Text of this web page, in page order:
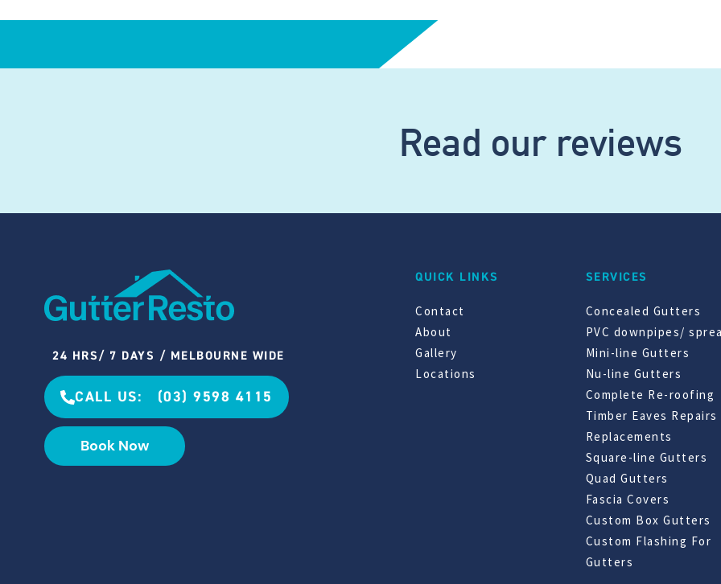
Read our reviews
24 HRS/ 7 DAYS / MELBOURNE WIDE
CALL US: (03) 9598 4115
Book Now
QUICK LINKS
Contact
About
Gallery
Locations
SERVICES
Concealed Gutters
PVC downpipes/
Mini-line Gutters
Nu-line Gutters
Complete Re-roofing
Timber Eaves Repairs
Replacements
Square-line Gutters
Quad Gutters
Fascia Covers
Custom Box Gutters
Custom Flashing For
Gutters